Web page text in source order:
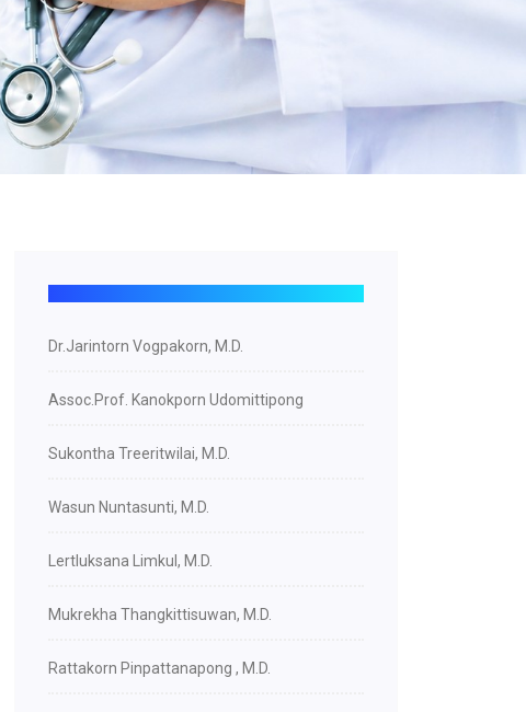
Dr.Jarintorn Vogpakorn, M.D.
Assoc.Prof. Kanokporn Udomittipong
Sukontha Treeritwilai, M.D.
Wasun Nuntasunti, M.D.
Lertluksana Limkul, M.D.
Mukrekha Thangkittisuwan, M.D.
Rattakorn Pinpattanapong , M.D.